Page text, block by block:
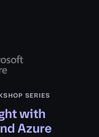
SERIES
with
Azure